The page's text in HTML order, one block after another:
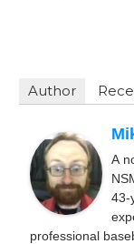
Author
A
professional